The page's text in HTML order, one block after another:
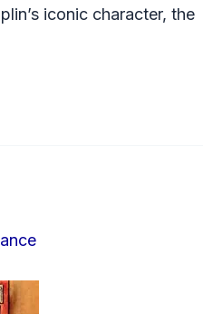
iconic character, the